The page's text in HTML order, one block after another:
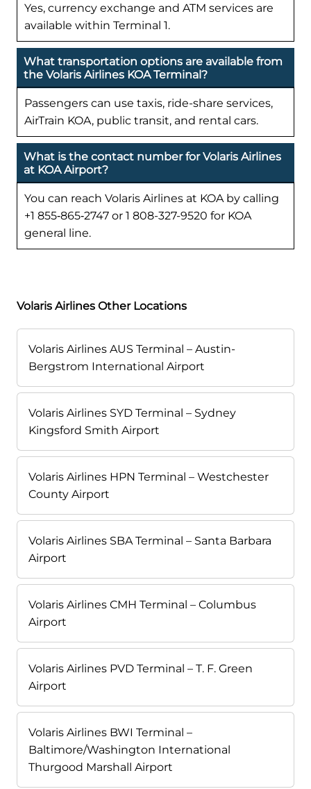
Yes, currency exchange and ATM services are
available within Terminal 1.
What transportation options are available from
the Volaris Airlines KOA Terminal?
Passengers can use taxis, ride-share services,
AirTrain KOA, public transit, and rental cars.
What is the contact number for Volaris Airlines
at KOA Airport?
You can reach Volaris Airlines at KOA by calling
+1 855‑865‑2747 or 1 808-327-9520 for KOA
general line.
Volaris Airlines Other Locations
Volaris Airlines AUS Terminal – Austin-
Bergstrom International Airport
Volaris Airlines SYD Terminal – Sydney
Kingsford Smith Airport
Volaris Airlines HPN Terminal – Westchester
County Airport
Volaris Airlines SBA Terminal – Santa Barbara
Airport
Volaris Airlines CMH Terminal – Columbus
Airport
Volaris Airlines PVD Terminal – T. F. Green
Airport
Volaris Airlines BWI Terminal –
Baltimore/Washington International
Thurgood Marshall Airport